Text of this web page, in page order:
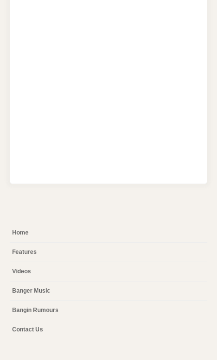
Home
Features
Videos
Banger Music
Bangin Rumours
Contact Us